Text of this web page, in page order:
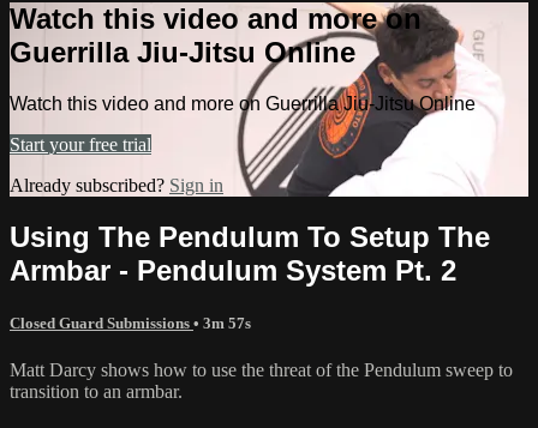
Watch this video and more on
Guerrilla Jiu-Jitsu Online
Watch this video and more on Guerrilla Jiu-Jitsu Online
Start your free trial
Already subscribed? Sign in
Using The Pendulum To Setup The
Armbar - Pendulum System Pt. 2
Closed Guard Submissions • 3m 57s
Matt Darcy shows how to use the threat of the Pendulum sweep to
transition to an armbar.